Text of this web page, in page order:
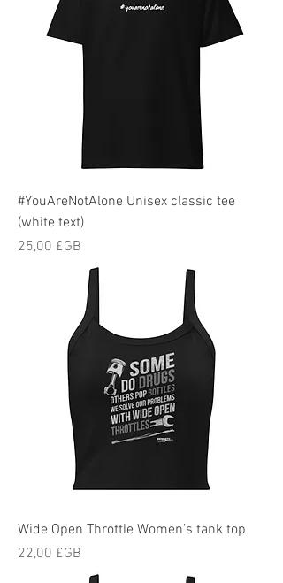
#YouAreNotAlone Unisex classic tee
(white text)
Prix
25,00 £GB
Wide Open Throttle Women’s tank top
Prix
22,00 £GB